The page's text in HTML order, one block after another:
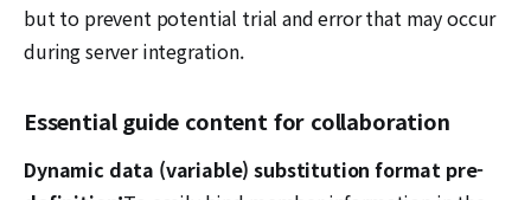
but to prevent potential trial and error that may occur
during server integration.
Essential guide content for collaboration
Dynamic data (variable) substitution format pre-